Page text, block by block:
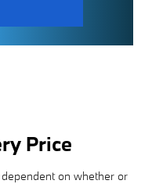
Price
on whether or